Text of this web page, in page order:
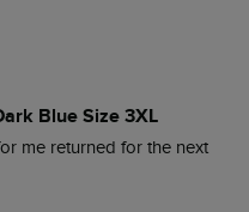
Blue Size 3XL
me returned for the next